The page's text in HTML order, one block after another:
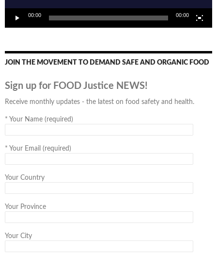
00:00 00:00
JOIN THE MOVEMENT TO DEMAND SAFE AND ORGANIC FOOD
Sign up for FOOD Justice NEWS!
Receive monthly updates - the latest on food safety and health.
* Your Name (required)
* Your Email (required)
Your Country
Your Province
Your City